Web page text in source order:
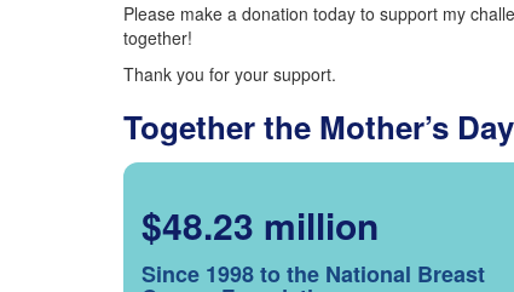
Please make a donation today to support my
together!
Thank you for your support.
Together the Mother’s
$48.23 million
Since 1998 to the National Breast